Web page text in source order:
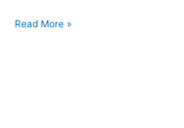
Read More »